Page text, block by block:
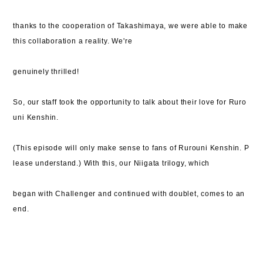
thanks to the cooperation of Takashimaya, we were able to make
this collaboration a reality. We're
genuinely thrilled!
So, our staff took the opportunity to talk about their love for Ruro
uni Kenshin.
(This episode will only make sense to fans of Rurouni Kenshin. P
lease understand.) With this,our Niigata trilogy, which
began with Challenger and continued with doublet, comes to an
end.